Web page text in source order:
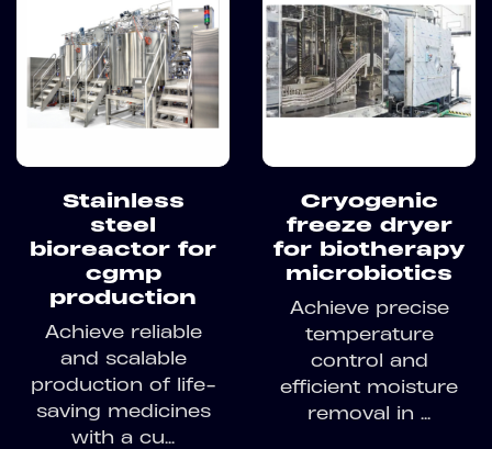
Stainless
steel
bioreactor for
cgmp
production
Achieve reliable
and scalable
production of life-
saving medicines
with a cu...
Cryogenic
freeze dryer
for biotherapy
microbiotics
Achieve precise
temperature
control and
efficient moisture
removal in ...